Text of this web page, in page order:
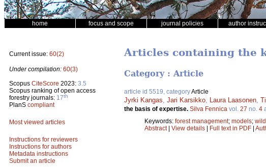
home focus and scope journal policies author
Current issue: 60(2)
Under compilation: 60(3)
Scopus CiteScore 2023: 3.5
Scopus ranking of open access
forestry journals: 17th
PlanS compliant
Most viewed articles
Instructions for reviewers
Instructions for authors
Metadata instructions
Submit an article
Articles containing the
Category : Article
article id 5519, categoryArticle
Jyrki Kangas Jari Karsikko Laura Laasonen
the basis of expertise. Silva Fennica vol. 27 no. 4
Keywords: forest management; models;
Abstract| View details | Full text in PDF |